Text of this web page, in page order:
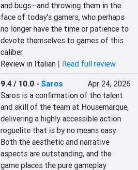
and bugs—and throwing them in the
face of today's gamers, who perhaps
no longer have the time or patience to
devote themselves to games of this
caliber.
Review in Italian | Read full review
9.4 / 10.0 -Saros
Apr 24, 2026
Saros is a confirmation of the talent
and skill of the team at Housemarque,
delivering a highly accessible action
roguelite that is by no means easy.
Both the aesthetic and narrative
aspects are outstanding, and the
game places the pure gameplay